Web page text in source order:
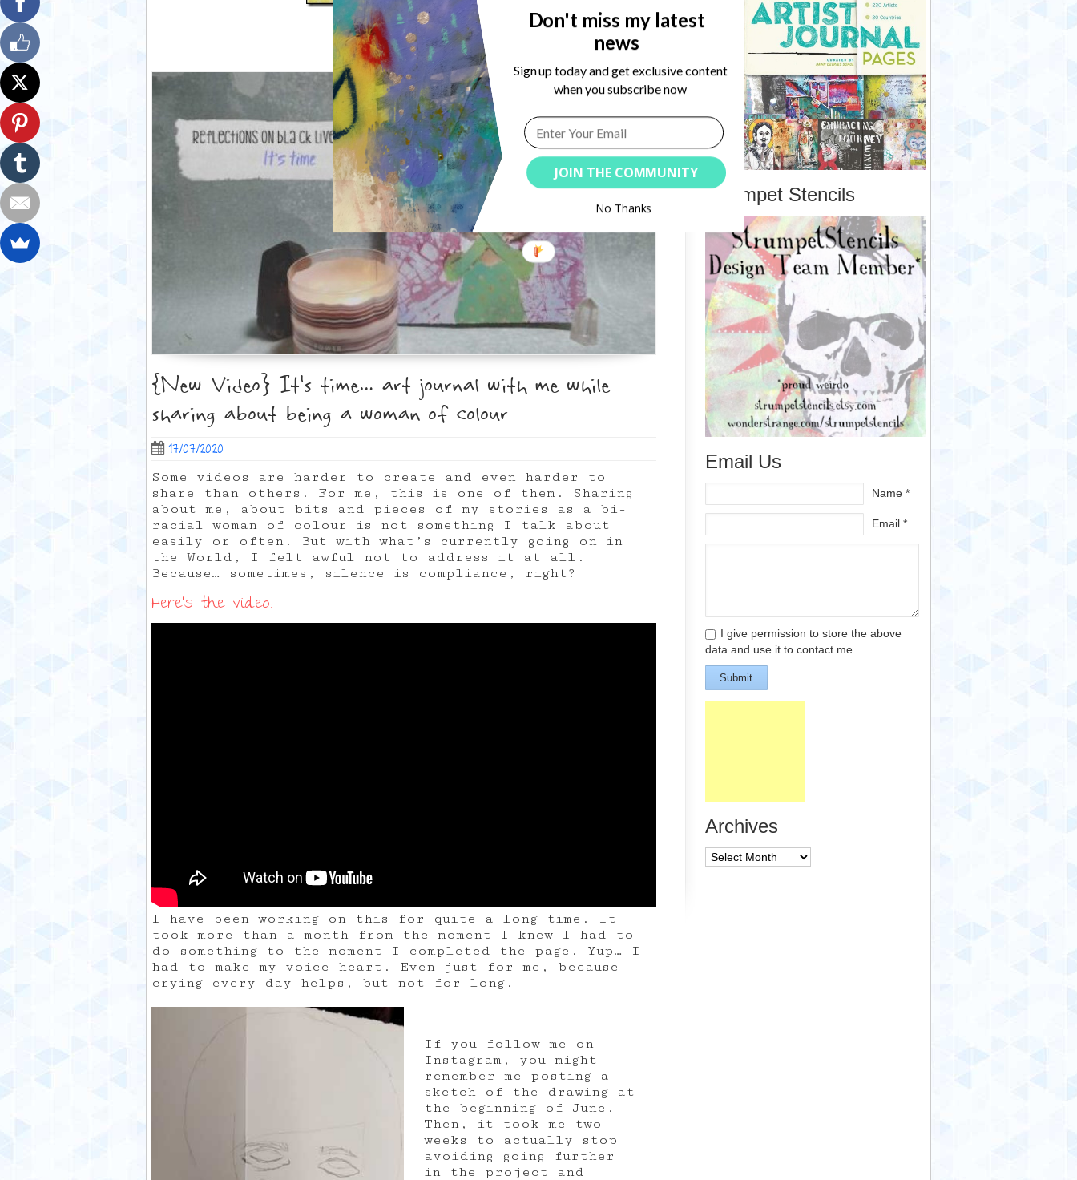
{New Video} It’s time… art journal with me while
sharing about being a woman of colour
17/07/2020
Some videos are harder to create and even harder to
share than others. For me, this is one of them. Sharing
about me, about bits and pieces of my stories as a bi-
racial woman of colour is not something I talk about
easily or often. But with what’s currently going on in
the World, I felt awful not to address it at all.
Because… sometimes, silence is compliance, right?
Here’s the video:
I have been working on this for quite a long time. It
took more than a month from the moment I knew I had to
do something to the moment I completed the page. Yup… I
had to make my voice heart. Even just for me, because
crying every day helps, but not for long.
If you follow me on
Instagram, you might
remember me posting a
sketch of the drawing at
the beginning of June.
Then, it took me two
weeks to actually stop
avoiding going further
in the project and
Strumpet Stencils
Email Us
Name *
Email *
I give permission to store the above
data and use it to contact me.
Submit
Archives
Archives
JOIN THE COMMUNITY
Don't miss my latest
news
Sign up today and get exclusive content
when you subscribe now
No Thanks